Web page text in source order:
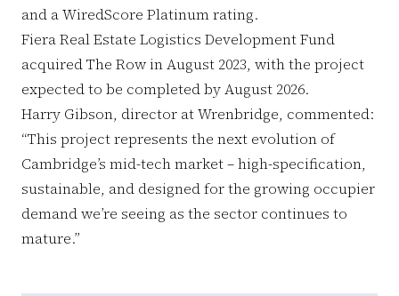
and a WiredScore Platinum rating.
Fiera Real Estate Logistics Development Fund
acquired The Row in August 2023, with the project
expected to be completed by August 2026.
Harry Gibson, director at Wrenbridge, commented:
“This project represents the next evolution of
Cambridge’s mid-tech market – high-specification,
sustainable, and designed for the growing occupier
demand we’re seeing as the sector continues to
mature.”